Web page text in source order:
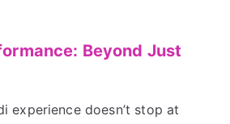
Beyond Just
experience doesn’t stop at